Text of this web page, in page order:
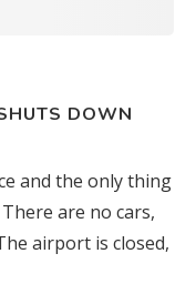
DOWN
and the only thing
are no cars,
airport is closed,